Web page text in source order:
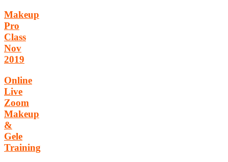
Makeup
Pro
Class
Nov
2019
Online
Live
Zoom
Makeup
&
Gele
Training